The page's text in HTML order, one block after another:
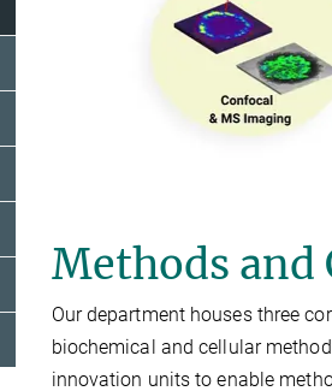
Methods and
Our department houses three
biochemical and cellular
innovation units to enable